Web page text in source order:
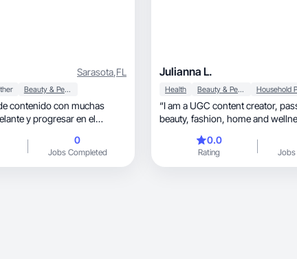
Sarasota,FL
Beauty & Personal Care
contenido con muchas
y progresar en el
0
Jobs Completed
Julianna L.
Health Beauty & Personal Care
“I am a UGC content creator, passionate about
beauty, fashion, home and wellness. At 46
and quality of life go hand in
experience in digital marketing, I create
authentic and strategic content
0.0
Rating Jobs